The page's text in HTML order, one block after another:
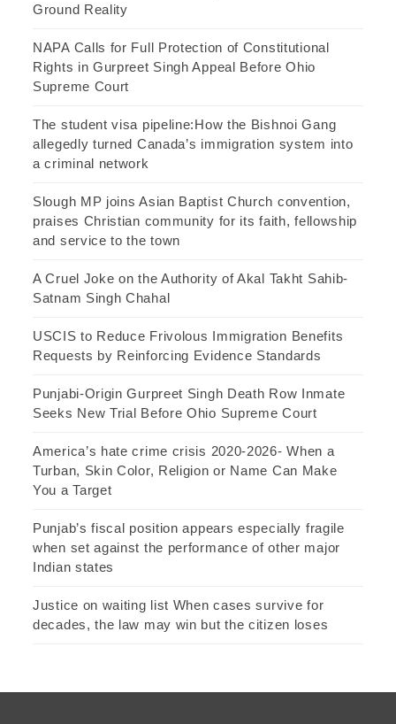
Ground Reality
NAPA Calls for Full Protection of Constitutional
Rights in Gurpreet Singh Appeal Before Ohio
Supreme Court
The student visa pipeline:How the Bishnoi Gang
allegedly turned Canada’s immigration system into
a criminal network
Slough MP joins Asian Baptist Church convention,
praises Christian community for its faith, fellowship
and service to the town
A Cruel Joke on the Authority of Akal Takht Sahib-
Satnam Singh Chahal
USCIS to Reduce Frivolous Immigration Benefits
Requests by Reinforcing Evidence Standards
Punjabi-Origin Gurpreet Singh Death Row Inmate
Seeks New Trial Before Ohio Supreme Court
America’s hate crime crisis 2020-2026- When a
Turban, Skin Color, Religion or Name Can Make
You a Target
Punjab’s fiscal position appears especially fragile
when set against the performance of other major
Indian states
Justice on waiting list When cases survive for
decades, the law may win but the citizen loses